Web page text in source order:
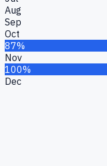
Aug
Sep
Oct
87%
Nov
100%
Dec